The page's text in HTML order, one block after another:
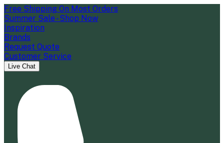
Free Shipping On Most Orders
Summer Sale - Shop Now
Inspiration
Brands
Request Quote
Customer Service
Live Chat